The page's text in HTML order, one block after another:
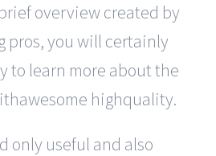
overview created by
pros, you will certainly
to learn more about the
highquality.
only useful and also